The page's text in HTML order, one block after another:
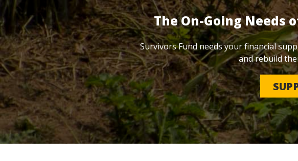
The On-Going Needs
Survivors Fund needs your financial
and rebuild